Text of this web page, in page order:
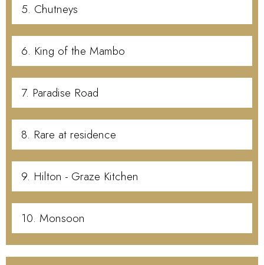
5. Chutneys
6. King of the Mambo
7. Paradise Road
8. Rare at residence
9. Hilton - Graze Kitchen
10. Monsoon